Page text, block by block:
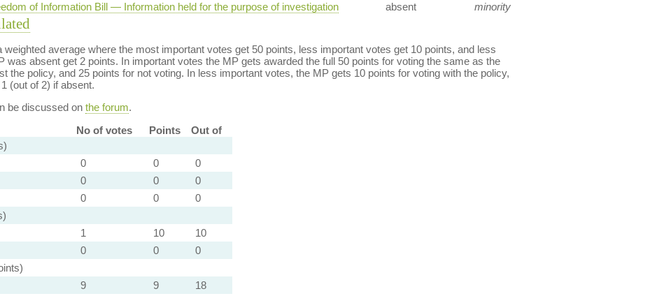
of Information Bill — Information held for the purpose of investigation absent minority
average where the most important votes get 50 points, less important votes get 10 points, and less
was absent get 2 points. In important votes the MP gets awarded the full 50 points for voting the same as the
the policy, and 25 points for not voting. In less important votes, the MP gets 10 points for voting with the policy,
(out of 2) if absent.
be discussed on the forum.
No of votes
Points
Out of
0 0
0
0 0
0
0 0
0
1 10
10
0 0
0
9 9
18